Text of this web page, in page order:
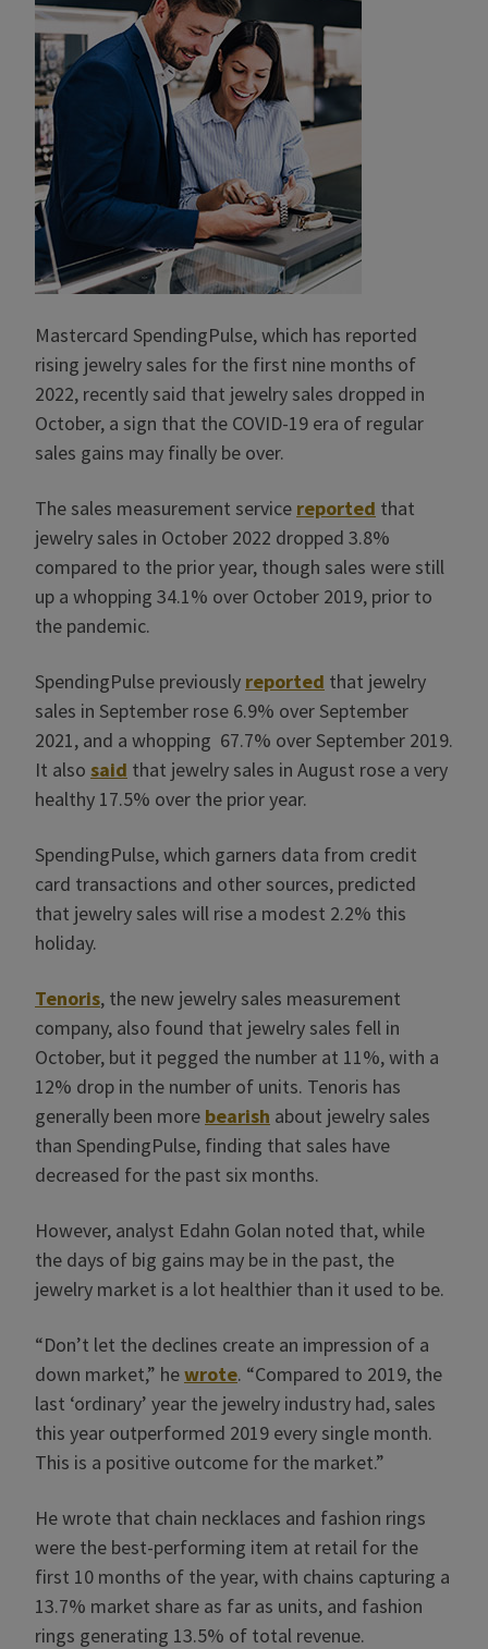
Mastercard SpendingPulse, which has reported
rising jewelry sales for the first nine months of
2022, recently said that jewelry sales dropped in
October, a sign that the COVID-19 era of regular
sales gains may finally be over.
The sales measurement service reported that
jewelry sales in October 2022 dropped 3.8%
compared to the prior year, though sales were still
up a whopping 34.1% over October 2019, prior to
the pandemic.
SpendingPulse previously reported that jewelry
sales in September rose 6.9% over September
2021, and a whopping 67.7% over September 2019.
It also said that jewelry sales in August rose a very
healthy 17.5% over the prior year.
SpendingPulse, which garners data from credit
card transactions and other sources, predicted
that jewelry sales will rise a modest 2.2% this
holiday.
Tenoris, the new jewelry sales measurement
company, also found that jewelry sales fell in
October, but it pegged the number at 11%, with a
12% drop in the number of units. Tenoris has
generally been more bearish about jewelry sales
than SpendingPulse, finding that sales have
decreased for the past six months.
However, analyst Edahn Golan noted that, while
the days of big gains may be in the past, the
jewelry market is a lot healthier than it used to be.
“Don’t let the declines create an impression of a
down market,” hewrote. “Compared to 2019, the
last ‘ordinary’ year the jewelry industry had, sales
this year outperformed 2019 every single month.
This is a positive outcome for the market.”
He wrote that chain necklaces and fashion rings
were the best-performing item at retail for the
first 10 months of the year, with chains capturing a
13.7% market share as far as units, and fashion
rings generating 13.5% of total revenue.